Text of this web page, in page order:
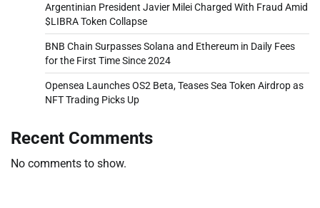
Argentinian President Javier Milei Charged With Fraud Amid
$LIBRA Token Collapse
BNB Chain Surpasses Solana and Ethereum in Daily Fees
for the First Time Since 2024
Opensea Launches OS2 Beta, Teases Sea Token Airdrop as
NFT Trading Picks Up
Recent Comments
No comments to show.